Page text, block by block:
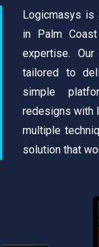
Logicmasys is
in Palm
expertise.
tailored to
simple
redesigns with
multiple
solution that